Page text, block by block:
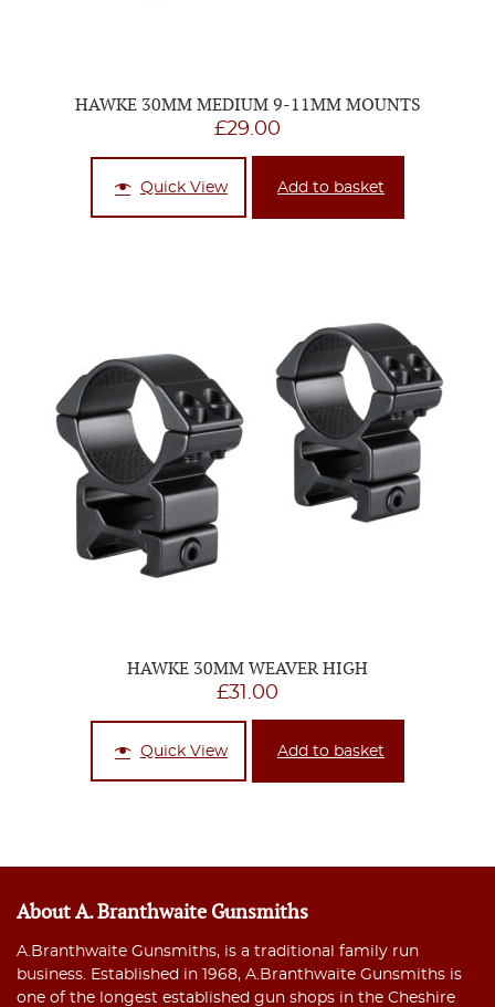
HAWKE 30MM MEDIUM 9-11MM MOUNTS
£29.00
Quick View Add to basket
HAWKE 30MM WEAVER HIGH
£31.00
Quick View Add to basket
About A. Branthwaite Gunsmiths
A.Branthwaite Gunsmiths, is a traditional family run
business. Established in 1968, A.Branthwaite Gunsmiths is
one of the longest established gun shops in the Cheshire